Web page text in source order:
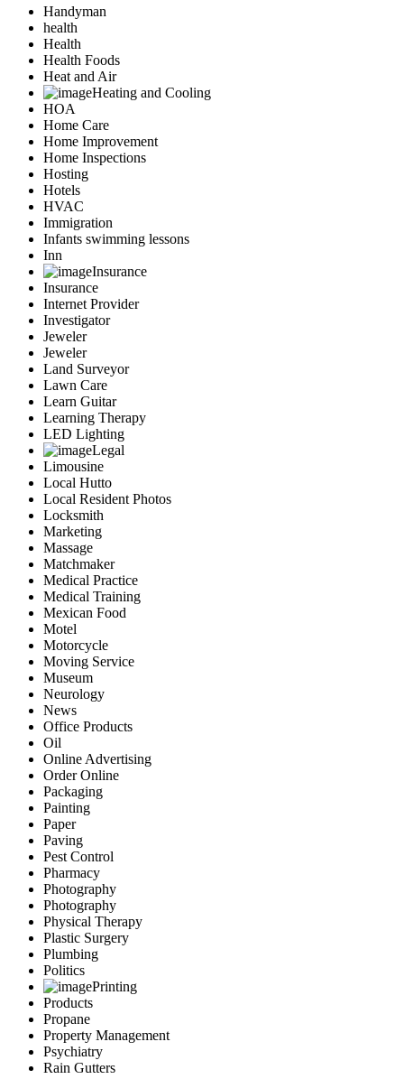
Handyman
health
Health
Health Foods
Heat and Air
Heating and Cooling
HOA
Home Care
Home Improvement
Home Inspections
Hosting
Hotels
HVAC
Immigration
Infants swimming lessons
Inn
Insurance
Insurance
Internet Provider
Investigator
Jeweler
Jeweler
Land Surveyor
Lawn Care
Learn Guitar
Learning Therapy
LED Lighting
Legal
Limousine
Local Hutto
Local Resident Photos
Locksmith
Marketing
Massage
Matchmaker
Medical Practice
Medical Training
Mexican Food
Motel
Motorcycle
Moving Service
Museum
Neurology
News
Office Products
Oil
Online Advertising
Order Online
Packaging
Painting
Paper
Paving
Pest Control
Pharmacy
Photography
Photography
Physical Therapy
Plastic Surgery
Plumbing
Politics
Printing
Products
Propane
Property Management
Psychiatry
Rain Gutters